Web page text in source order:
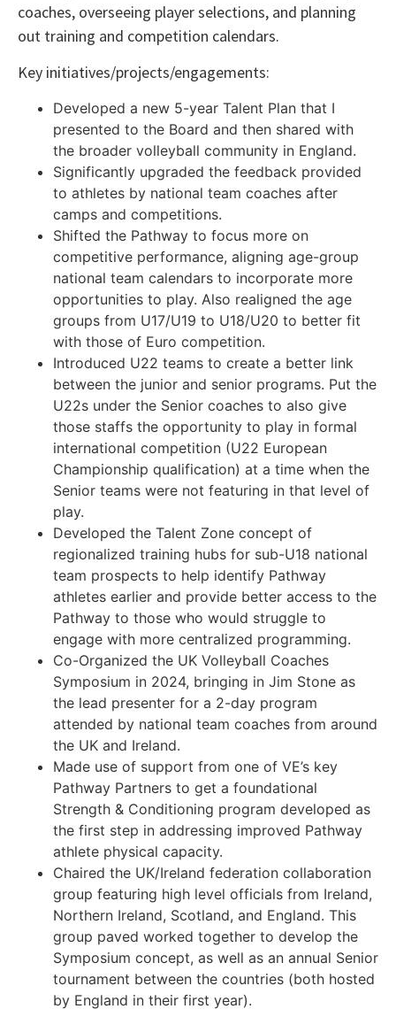
coaches, overseeing player selections, and planning
out training and competition calendars.
Key initiatives/projects/engagements:
Developed a new 5-year Talent Plan that I
presented to the Board and then shared with
the broader volleyball community in England.
Significantly upgraded the feedback provided
to athletes by national team coaches after
camps and competitions.
Shifted the Pathway to focus more on
competitive performance, aligning age-group
national team calendars to incorporate more
opportunities to play. Also realigned the age
groups from U17/U19 to U18/U20 to better fit
with those of Euro competition.
Introduced U22 teams to create a better link
between the junior and senior programs. Put the
U22s under the Senior coaches to also give
those staffs the opportunity to play in formal
international competition (U22 European
Championship qualification) at a time when the
Senior teams were not featuring in that level of
play.
Developed the Talent Zone concept of
regionalized training hubs for sub-U18 national
team prospects to help identify Pathway
athletes earlier and provide better access to the
Pathway to those who would struggle to
engage with more centralized programming.
Co-Organized the UK Volleyball Coaches
Symposium in 2024, bringing in Jim Stone as
the lead presenter for a 2-day program
attended by national team coaches from around
the UK and Ireland.
Made use of support from one of VE’s key
Pathway Partners to get a foundational
Strength & Conditioning program developed as
the first step in addressing improved Pathway
athlete physical capacity.
Chaired the UK/Ireland federation collaboration
group featuring high level officials from Ireland,
Northern Ireland, Scotland, and England. This
group paved worked together to develop the
Symposium concept, as well as an annual Senior
tournament between the countries (both hosted
by England in their first year).